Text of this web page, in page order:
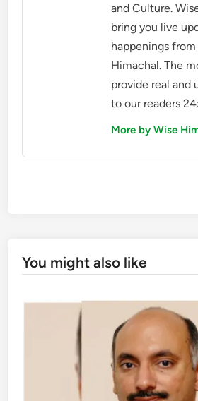
and Culture.
bring you live
happenings
Himachal. The
provide real and
to our readers
More by Wise
You might also like